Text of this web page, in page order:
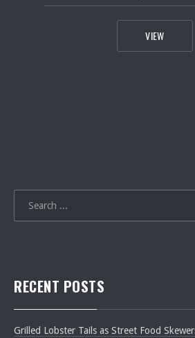
pavel
July 9, 2016
VIEW[VIDEO]
RECENT POSTS
Grilled Lobster Tails as Street Food